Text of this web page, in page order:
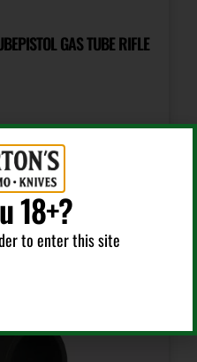
TUBE RIFLE
Add To Cart
18+?
to enter this site